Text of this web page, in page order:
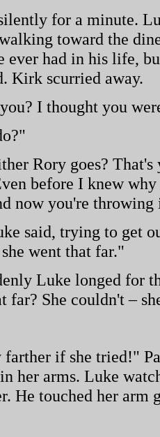
for a minute.
toward the
ever had in his life,
Kirk scurried away.
I thought you
Rory goes?
before I knew
now you're
said, trying to get
went that far."
Luke longed for
far? She couldn't –
farther if she tried!"
her arms. Luke
He touched her arm